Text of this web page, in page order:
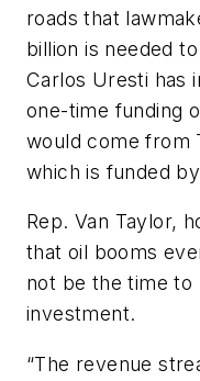
roads that
billion is needed
Carlos Uresti has
one-time funding
would come from
which is funded
Rep. Van Taylor,
that oil booms
not be the time to
investment.
“The revenue